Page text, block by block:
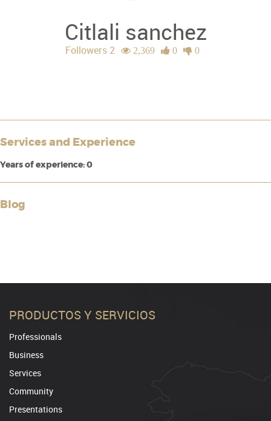
Citlali sanchez
Followers 2 2,369 0 0
Services and Experience
Years of experience: 0
Blog
PRODUCTOS Y SERVICIOS
Professionals
Business
Services
Community
Presentations